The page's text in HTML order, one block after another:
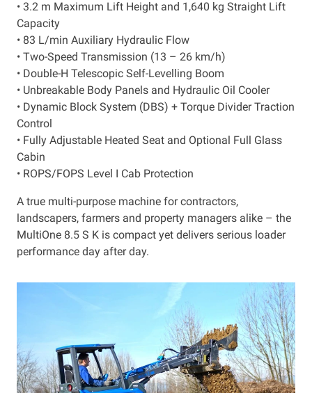
• 3.2 m Maximum Lift Height and 1,640 kg Straight Lift
Capacity
• 83 L/min Auxiliary Hydraulic Flow
• Two-Speed Transmission (13 – 26 km/h)
• Double-H Telescopic Self-Levelling Boom
• Unbreakable Body Panels and Hydraulic Oil Cooler
• Dynamic Block System (DBS) + Torque Divider Traction
Control
• Fully Adjustable Heated Seat and Optional Full Glass
Cabin
• ROPS/FOPS Level I Cab Protection
A true multi-purpose machine for contractors,
landscapers, farmers and property managers alike – the
MultiOne 8.5 S K is compact yet delivers serious loader
performance day after day.